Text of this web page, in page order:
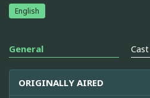
English
General
ORIGINALLY AIRED